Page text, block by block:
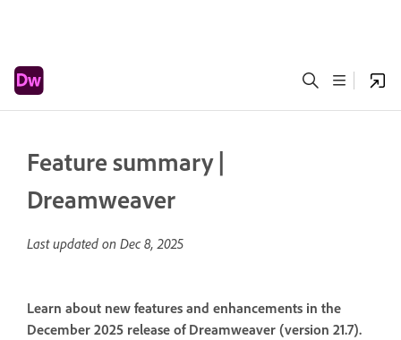
Feature summary |
Dreamweaver
Last updated on Dec 8, 2025
Learn about new features and enhancements in the
December 2025 release of Dreamweaver (version 21.7).